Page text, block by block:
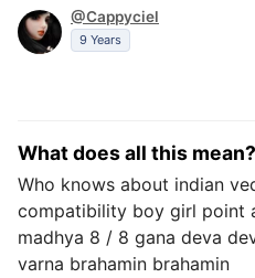
@Cappyciel
9 Years
What does all this
Who knows about indian
compatibility boy girl point
madhya 8 / 8 gana deva
varna brahamin brahamin